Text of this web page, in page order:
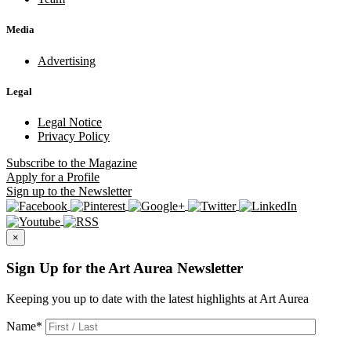
Media
Advertising
Legal
Legal Notice
Privacy Policy
Subscribe to the Magazine
Apply for a Profile
Sign up to the Newsletter
×
Sign Up for the Art Aurea Newsletter
Keeping you up to date with the latest highlights at Art Aurea
Name*